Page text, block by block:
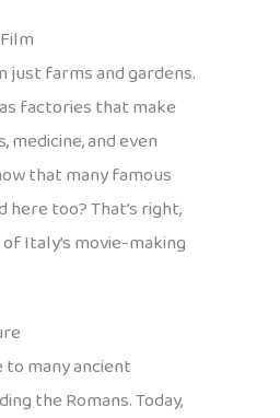
just farms and gardens.
factories that make
medicine, and even
that many famous
too? That’s right,
Italy’s movie-making
to many ancient
the Romans. Today,